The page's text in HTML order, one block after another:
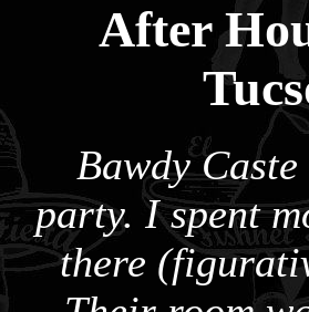
After
Bawdy
party. I spent
there